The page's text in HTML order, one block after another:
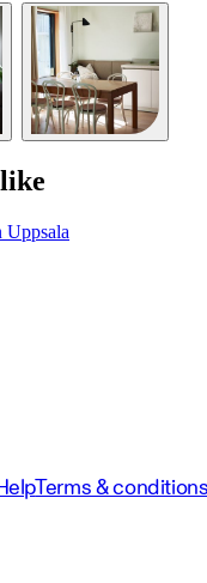
Uppsala
Terms &